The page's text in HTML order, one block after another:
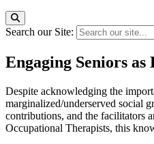
Search our Site:
Engaging Seniors
Despite acknowledging the
marginalized/underserved social
contributions, and the facilitators
Occupational Therapists, this